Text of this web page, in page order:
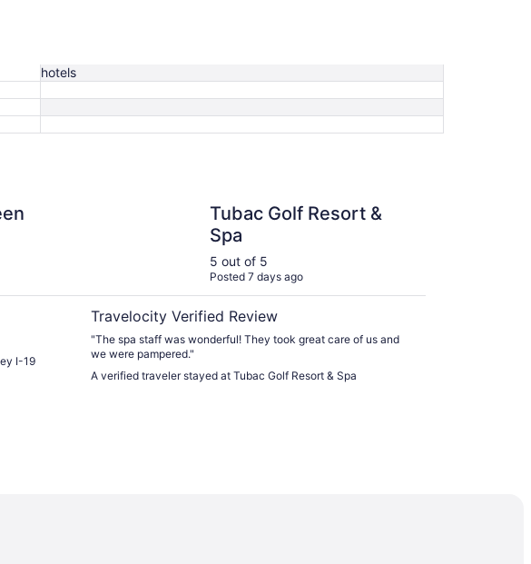
hotels
I-19
Tubac Golf Resort &
Spa
5 out of 5
Posted 7 days ago
Travelocity Verified Review
"The spa staff was wonderful! They took great care of us and
we were pampered."
A verified traveler stayed at Tubac Golf Resort & Spa